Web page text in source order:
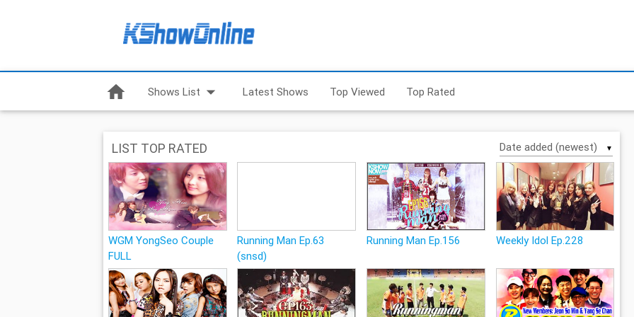
home Shows List arrow_drop_down Latest Shows Top Viewed Top Rated
LIST TOP RATED ▼
WGM YongSeo Couple
FULL
Running Man Ep.63
(snsd)
Running Man Ep.156 Weekly Idol Ep.228